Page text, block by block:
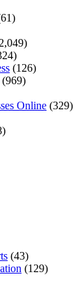
(126)
(969)
Online (329)
(43)
(129)